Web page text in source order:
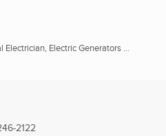
Electric Generators ...
2122